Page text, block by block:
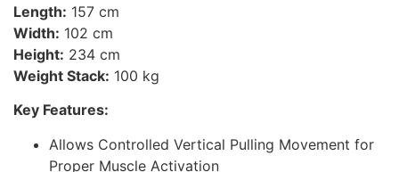
Length: 157 cm
Width: 102 cm
Height: 234 cm
Weight Stack: 100 kg
Key Features:
Allows Controlled Vertical Pulling Movement for
Proper Muscle Activation